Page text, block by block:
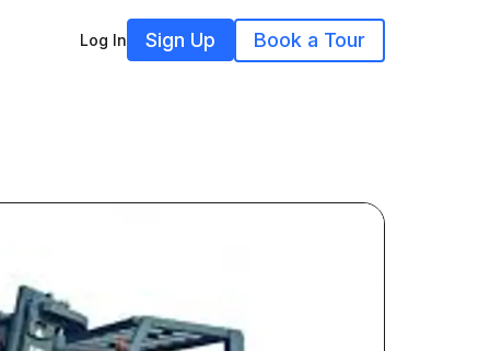
Log In Sign Up Book a Tour